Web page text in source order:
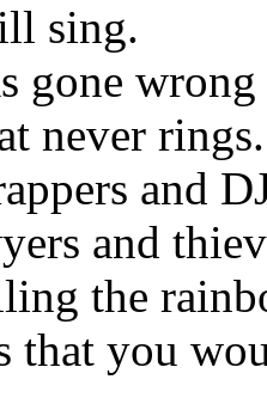
sing.
gone wrong
never rings.
and
and
the
that you